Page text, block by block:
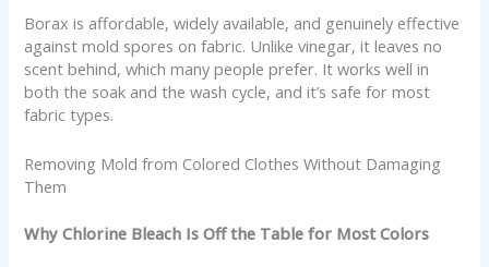
Borax is affordable, widely available, and genuinely effective
against mold spores on fabric. Unlike vinegar, it leaves no
scent behind, which many people prefer. It works well in
both the soak and the wash cycle, and it’s safe for most
fabric types.
Removing Mold from Colored Clothes Without Damaging
Them
Why Chlorine Bleach Is Off the Table for Most Colors